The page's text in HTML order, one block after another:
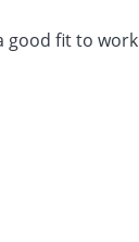
good fit to work